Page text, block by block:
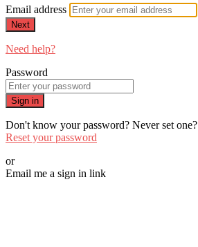
Email address
Next
Need help?
Password
Sign in
Don't know your password? Never set one?
Reset your password
or
Email me a sign in link